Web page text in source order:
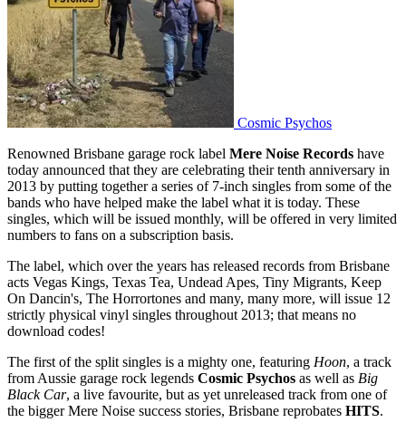
Cosmic Psychos
Renowned Brisbane garage rock label Mere Noise Records have
today announced that they are celebrating their tenth anniversary in
2013 by putting together a series of 7-inch singles from some of the
bands who have helped make the label what it is today. These
singles, which will be issued monthly, will be offered in very limited
numbers to fans on a subscription basis.
The label, which over the years has released records from Brisbane
acts Vegas Kings, Texas Tea, Undead Apes, Tiny Migrants, Keep
On Dancin's, The Horrortones and many, many more, will issue 12
strictly physical vinyl singles throughout 2013; that means no
download codes!
The first of the split singles is a mighty one, featuring Hoon, a track
from Aussie garage rock legends Cosmic Psychos as well as Big
Black Car, a live favourite, but as yet unreleased track from one of
the bigger Mere Noise success stories, Brisbane reprobates HITS.